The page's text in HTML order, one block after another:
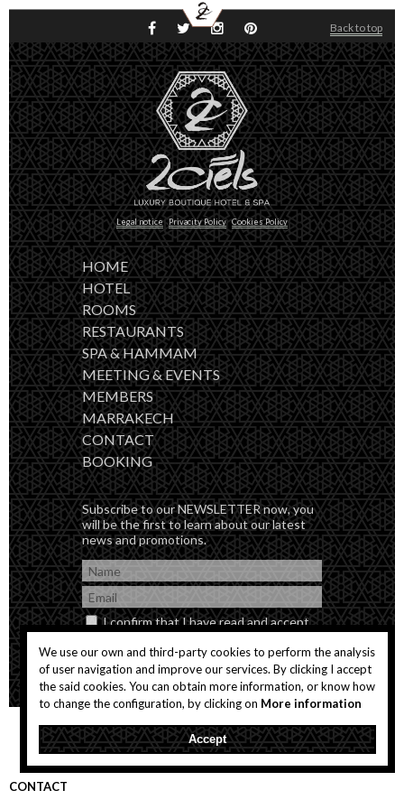
FR
HOME
HOTEL
ROOMS
RESTAURANTS
SPA & HAMMAM
MEETING & EVENTS
COVID-19 UPDATE
CONTACT
BOOKING
Back to top
Legal notice Privacity Policy Cookies Policy
HOME
HOTEL
ROOMS
RESTAURANTS
SPA & HAMMAM
MEETING & EVENTS
MEMBERS
MARRAKECH
CONTACT
BOOKING
Subscribe to our NEWSLETTER now, you
will be the first to learn about our latest
news and promotions.
I confirm that I have read and accept
CONTACT
We use our own and third-party cookies to perform the analysis
of user navigation and improve our services. By clicking I accept
the said cookies. You can obtain more information, or know how
to change the configuration, by clicking on More information
Accept